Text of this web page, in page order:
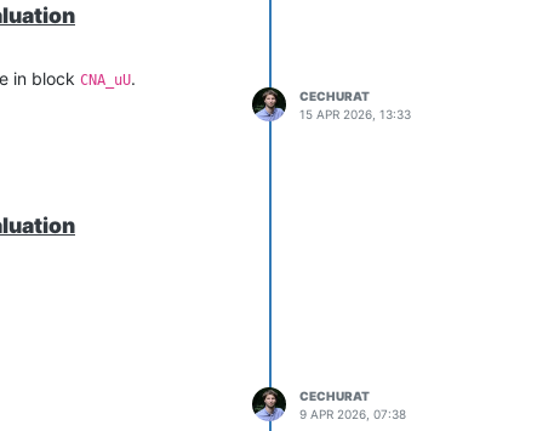
in block CNA_uU.
CECHURAT
15 APR 2026, 13:33
CECHURAT
9 APR 2026, 07:38